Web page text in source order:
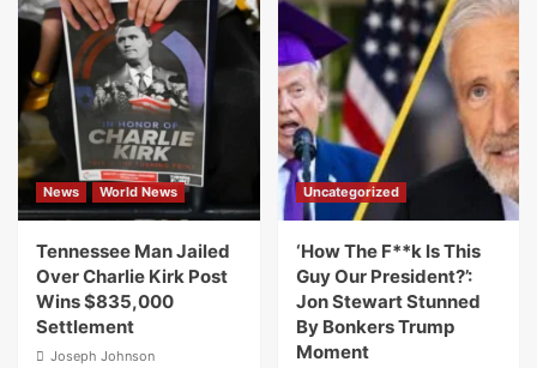
News World News
Tennessee Man Jailed
Over Charlie Kirk Post
Wins $835,000
Settlement
Joseph Johnson
Uncategorized
‘How The F**k Is This
Guy Our President?’:
Jon Stewart Stunned
By Bonkers Trump
Moment